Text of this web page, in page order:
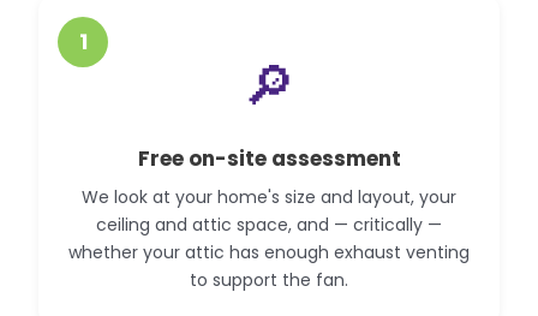
1
🔎
Free on-site assessment
We look at your home's size and layout, your
ceiling and attic space, and — critically —
whether your attic has enough exhaust venting
to support the fan.